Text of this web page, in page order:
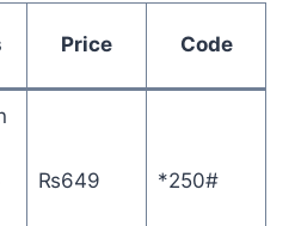
Price Code
₨649 *250#